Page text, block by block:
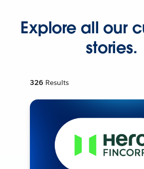
Explore all our
stories.
326 Results